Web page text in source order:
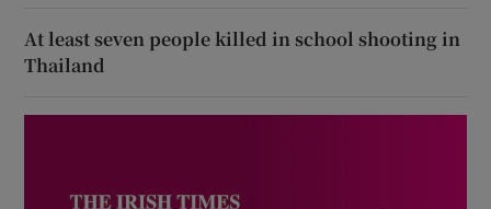
At least seven people killed in school shooting in
Thailand